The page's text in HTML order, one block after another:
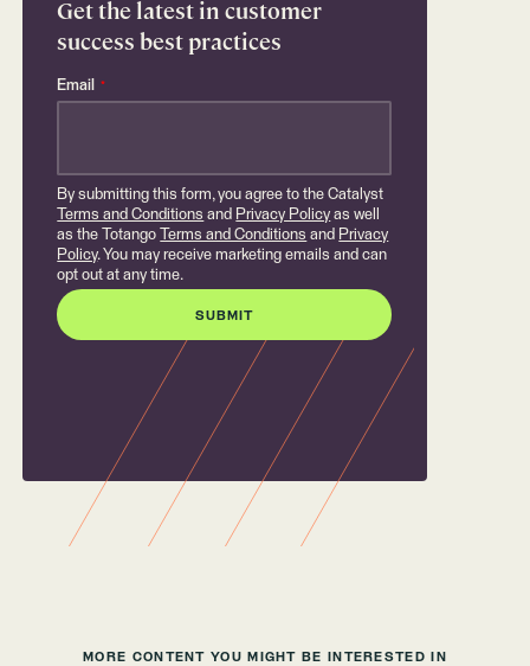
Get the latest in customer
success best practices
Email *
By submitting this form, you agree to the Catalyst
Terms and Conditions and Privacy Policy as well
as the Totango
Terms and Conditions and Privacy
Policy. You may receive marketing emails and can
opt out at any time.
MORE CONTENT YOU MIGHT BE INTERESTED IN